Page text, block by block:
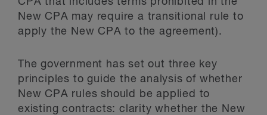
New CPA may require a transitional rule to
apply the New CPA to the agreement).
The government has set out three key
principles to guide the analysis of whether
New CPA rules should be applied to
existing contracts: clarity whether the New